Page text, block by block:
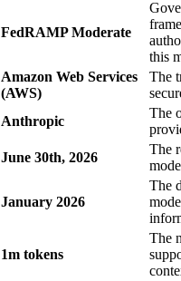
FedRAMP Moderate
this
Amazon Web Services
(AWS)
The
Anthropic
The
June 30th, 2026
The
January 2026
The
1m tokens
The